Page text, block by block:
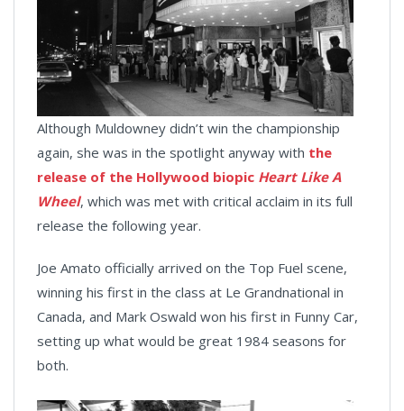
Although Muldowney didn’t win the championship
again, she was in the spotlight anyway with the
release of the Hollywood biopic Heart Like A
Wheel, which was met with critical acclaim in its full
release the following year.
Joe Amato officially arrived on the Top Fuel scene,
winning his first in the class at Le Grandnational in
Canada, and Mark Oswald won his first in Funny Car,
setting up what would be great 1984 seasons for
both.